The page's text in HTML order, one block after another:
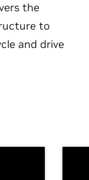
the
to
and drive